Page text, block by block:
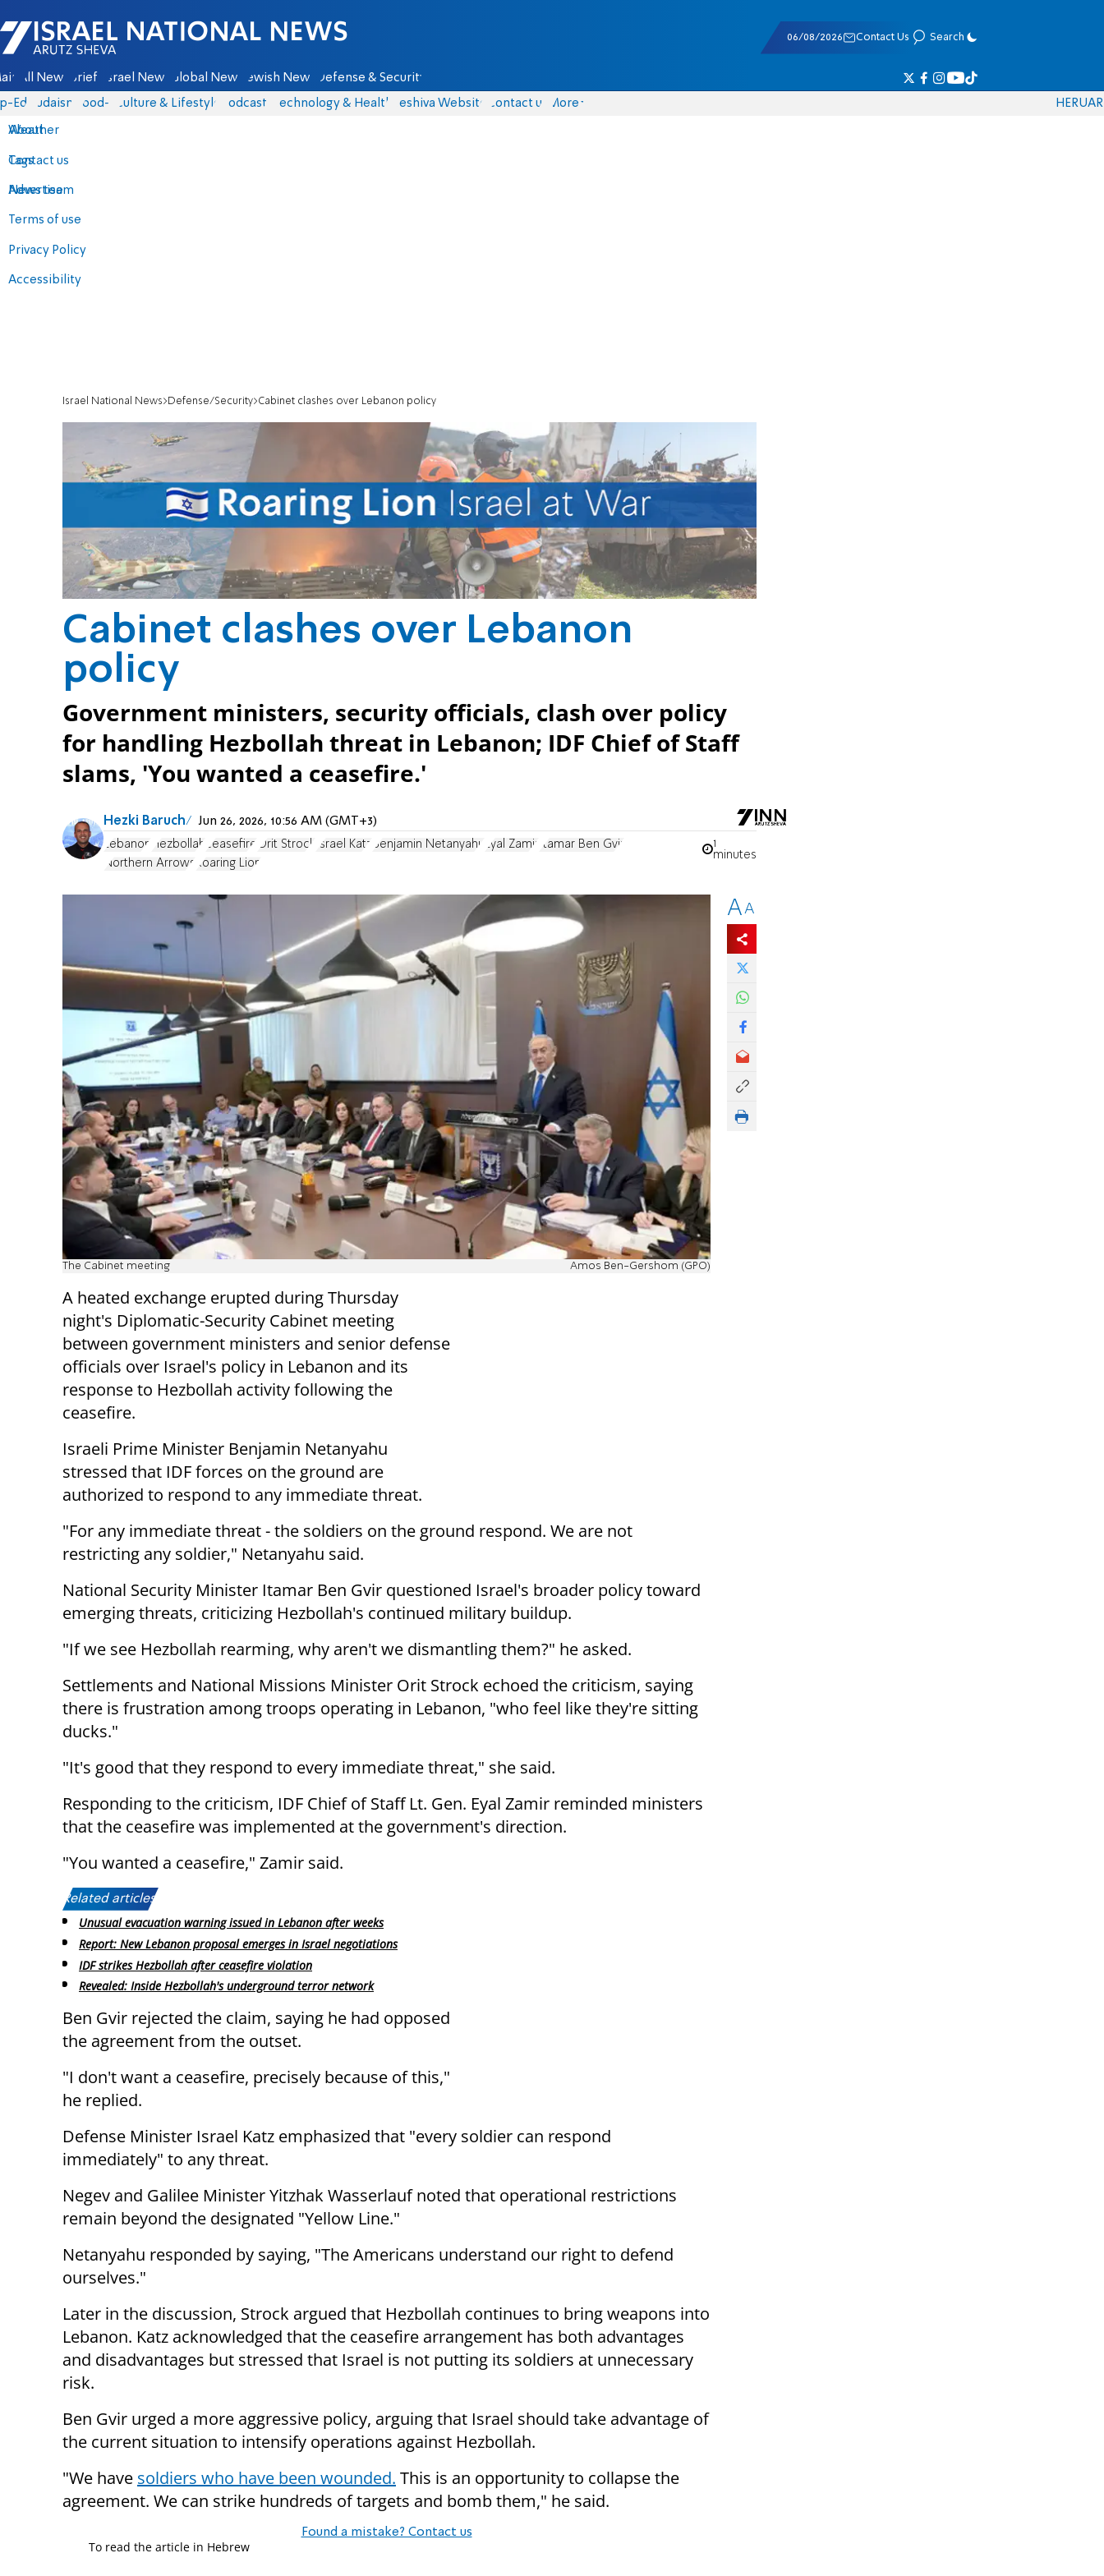
Israel National News - Arutz Sheva
06/08/2026 Contact Us Search
All News Briefs Israel News Global News Jewish News Defense & Security
Eds Judaism food-1 Culture & Lifestyle Podcasts Technology & Health Yeshiva Website Contact us
About
Contact us
Advertise
Terms of use
Privacy Policy
Accessibility
More
Weather
Tags
News team
HERUAR
Israel National News Defense/Security Cabinet clashes over Lebanon policy
Cabinet clashes over Lebanon
policy
Government ministers, security officials, clash over policy
for handling Hezbollah threat in Lebanon; IDF Chief of Staff
slams, 'You wanted a ceasefire.'
Hezki Baruch Jun 26, 2026, 10:56 AM (GMT+3)
Lebanon Hezbollah ceasefire Orit Strock Israel Katz Benjamin Netanyahu Eyal Zamir
Itamar Ben Gvir
Northern Arrows Roaring Lion
1
minutes
The Cabinet meeting Amos Ben-Gershom (GPO)
A heated exchange erupted during Thursday
night's Diplomatic-Security Cabinet meeting
between government ministers and senior defense
officials over Israel's policy in Lebanon and its
response to Hezbollah activity following the
ceasefire.
Israeli Prime Minister Benjamin Netanyahu
stressed that IDF forces on the ground are
authorized to respond to any immediate threat.
"For any immediate threat - the soldiers on the ground respond. We are not
restricting any soldier," Netanyahu said.
National Security Minister Itamar Ben Gvir questioned Israel's broader policy toward
emerging threats, criticizing Hezbollah's continued military buildup.
"If we see Hezbollah rearming, why aren't we dismantling them?" he asked.
Settlements and National Missions Minister Orit Strock echoed the criticism, saying
there is frustration among troops operating in Lebanon, "who feel like they're sitting
ducks."
"It's good that they respond to every immediate threat," she said.
Responding to the criticism, IDF Chief of Staff Lt. Gen. Eyal Zamir reminded ministers
that the ceasefire was implemented at the government's direction.
"You wanted a ceasefire," Zamir said.
Related articles:
Unusual evacuation warning issued in Lebanon after weeks
Report: New Lebanon proposal emerges in Israel negotiations
IDF strikes Hezbollah after ceasefire violation
Revealed: Inside Hezbollah's underground terror network
Ben Gvir rejected the claim, saying he had opposed
the agreement from the outset.
"I don't want a ceasefire, precisely because of this,"
he replied.
Defense Minister Israel Katz emphasized that "every soldier can respond
immediately" to any threat.
Negev and Galilee Minister Yitzhak Wasserlauf noted that operational restrictions
remain beyond the designated "Yellow Line."
Netanyahu responded by saying, "The Americans understand our right to defend
ourselves."
Later in the discussion, Strock argued that Hezbollah continues to bring weapons into
Lebanon. Katz acknowledged that the ceasefire arrangement has both advantages
and disadvantages but stressed that Israel is not putting its soldiers at unnecessary
risk.
Ben Gvir urged a more aggressive policy, arguing that Israel should take advantage of
the current situation to intensify operations against Hezbollah.
"We have soldiers who have been wounded. This is an opportunity to collapse the
agreement. We can strike hundreds of targets and bomb them," he said.
Found a mistake? Contact us
AA
To read the article in Hebrew